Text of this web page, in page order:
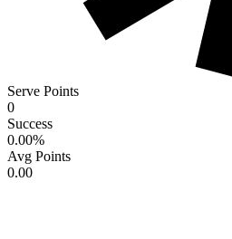
Serve Points
0
Success
0.00%
Avg Points
0.00